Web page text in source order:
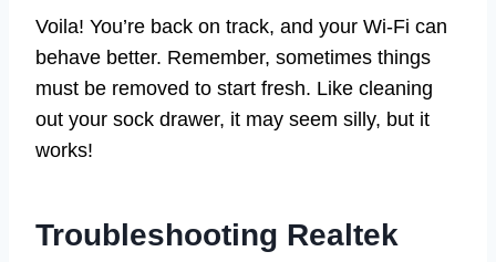
Voila! You’re back on track, and your Wi-Fi can
behave better. Remember, sometimes things
must be removed to start fresh. Like cleaning
out your sock drawer, it may seem silly, but it
works!
Troubleshooting Realtek